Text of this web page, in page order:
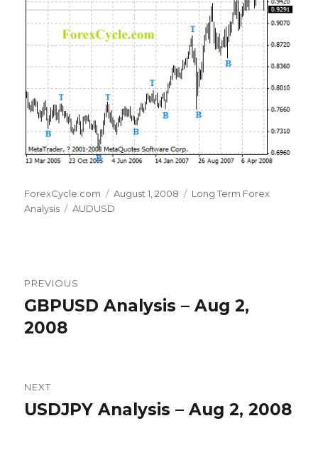
Author
ForexCycle.com
Posted
on
August 1, 2008 Categories
Long Term Forex
Analysis
Tags
AUDUSD
navigation
PREVIOUS
Previous
post:
GBPUSD Analysis – Aug 2,
2008
NEXT
Next
USDJPY Analysis – Aug 2, 2008